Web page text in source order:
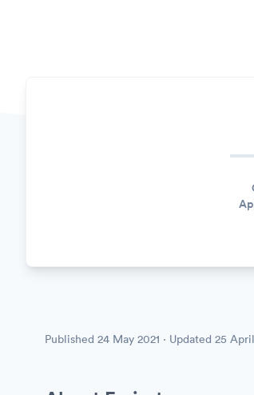
Published 24 May 2021 · Updated 25